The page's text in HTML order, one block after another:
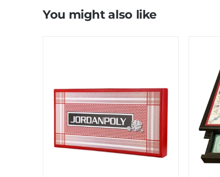
You might also like